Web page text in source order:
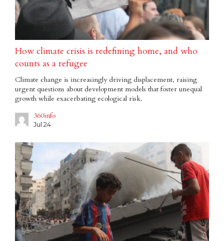
How climate crisis is redefining home, and who
counts as a refugee
Climate change is increasingly driving displacement, raising
urgent questions about development models that foster unequal
growth while exacerbating ecological risk.
360info
Jul 24